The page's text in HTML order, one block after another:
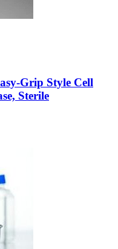
Grip Style Cell
Sterile